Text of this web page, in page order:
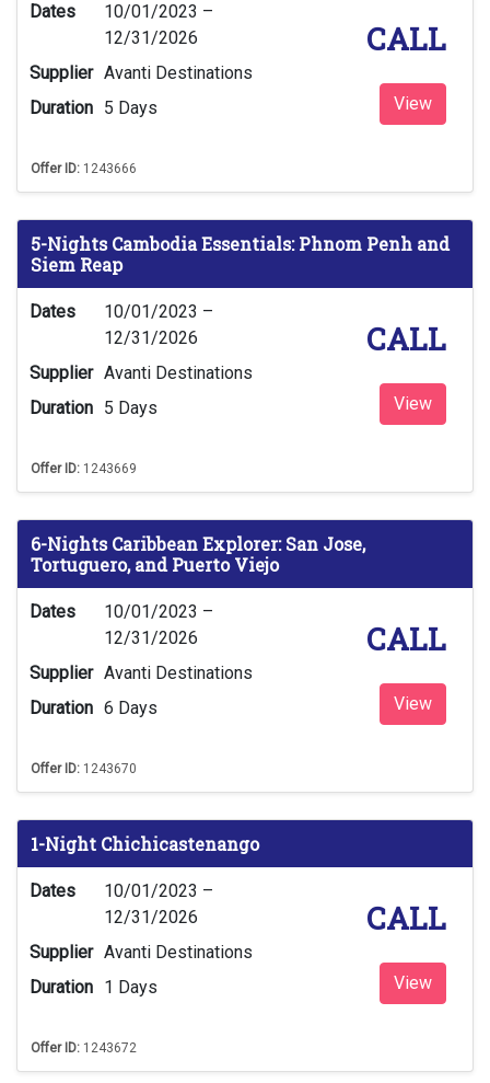
Dates
10/01/2023 –
12/31/2026
Supplier Avanti Destinations
Duration 5 Days
CALL
View
Offer ID: 1243666
5-Nights Cambodia Essentials: Phnom Penh and
Siem Reap
Dates
10/01/2023 –
12/31/2026
Supplier Avanti Destinations
Duration 5 Days
CALL
View
Offer ID: 1243669
6-Nights Caribbean Explorer: San Jose,
Tortuguero, and Puerto Viejo
Dates
10/01/2023 –
12/31/2026
Supplier Avanti Destinations
Duration 6 Days
CALL
View
Offer ID: 1243670
1-Night Chichicastenango
Dates
10/01/2023 –
12/31/2026
Supplier Avanti Destinations
Duration 1 Days
CALL
View
Offer ID: 1243672